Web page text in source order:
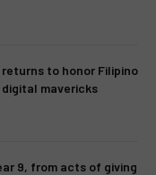
returns to honor Filipino
mavericks
9, from acts of giving